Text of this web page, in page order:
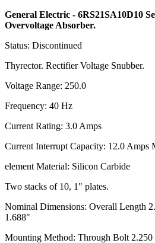
General Electric - 6RS21SA10D10
Overvoltage Absorber.
Status: Discontinued
Thyrector. Rectifier Voltage Snubber.
Voltage Range: 250.0
Frequency: 40 Hz
Current Rating: 3.0 Amps
Current Interrupt Capacity: 12.0 Amps
element Material: Silicon Carbide
Two stacks of 10, 1" plates.
Nominal Dimensions: Overall Length
1.688"
Mounting Method: Through Bolt